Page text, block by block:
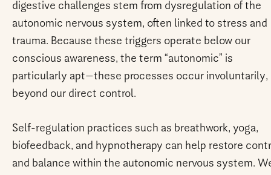
digestive challenges stem from dysregulation of the
autonomic nervous system, often linked to stress and
trauma. Because these triggers operate below our
conscious awareness, the term “autonomic” is
particularly apt—these processes occur involuntarily,
beyond our direct control.
Self-regulation practices such as breathwork, yoga,
biofeedback, and hypnotherapy can help restore
and balance within the autonomic nervous system.